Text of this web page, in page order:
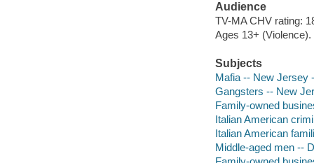
Audience
TV-MA CHV rating:
Ages 13+ (Violence).
Subjects
Mafia -- New Jersey
Gangsters -- New
Family-owned
Italian American
Italian American
Middle-aged men --